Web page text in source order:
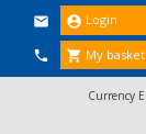


 Login
 My basket
Currency